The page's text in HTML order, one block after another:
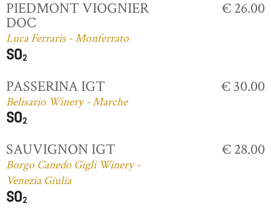
PIEDMONT VIOGNIER
DOC
Luca Ferraris - Monferrato
€ 26.00
PASSERINA IGT
Belisario Winery - Marche
€ 30.00
SAUVIGNON IGT
Borgo Canedo Gigli Winery -
Venezia Giulia
€ 28.00